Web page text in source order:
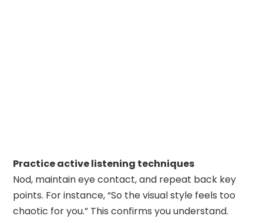
Practice active listening techniques
Nod, maintain eye contact, and repeat back key
points. For instance, “So the visual style feels too
chaotic for you.” This confirms you understand.